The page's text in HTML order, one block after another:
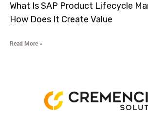
What Is SAP Product Lifecycle
How Does It Create Value
Read More »